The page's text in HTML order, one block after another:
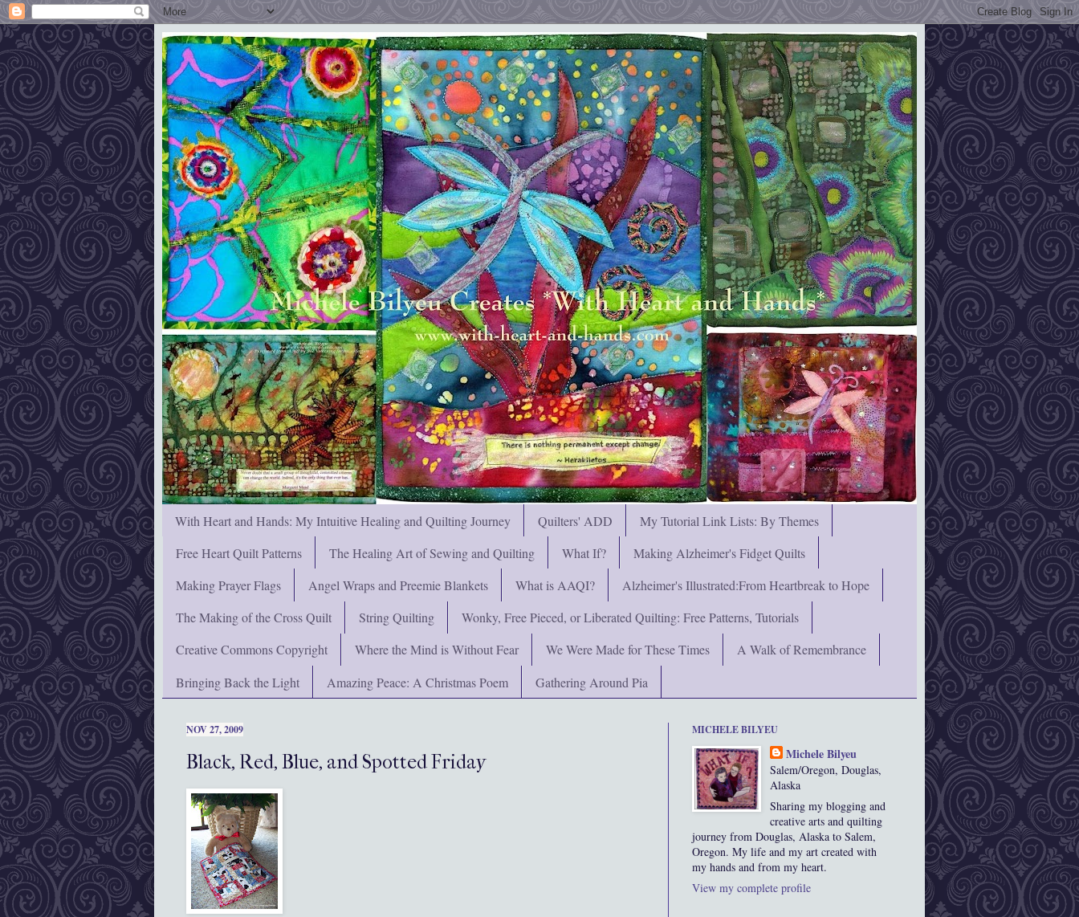
With Heart and Hands: My Intuitive Healing and Quilting Journey Quilters' ADD
My Tutorial Link Lists: By Themes
Free Heart Quilt Patterns
The Healing Art of Sewing and Quilting What If?
Making Alzheimer's Fidget Quilts
Making Prayer Flags
Angel Wraps and Preemie Blankets What is AAQI?
Alzheimer's Illustrated:From Heartbreak to Hope
The Making of the Cross Quilt
String Quilting
Wonky, Free Pieced, or Liberated Quilting: Free Patterns, Tutorials
Creative Commons Copyright
Where the Mind is Without Fear We Were Made for These Times
A Walk of Remembrance
Bringing Back the Light
Amazing Peace: A Christmas Poem Gathering Around Pia
NOV 27, 2009
Black, Red, Blue, and Spotted Friday
MICHELE BILYEU
Michele Bilyeu
Salem/Oregon, Douglas,
Alaska
Sharing my blogging and
creative arts and quilting
journey from Douglas, Alaska to Salem,
Oregon. My life and my art created with
my hands and from my heart.
View my complete profile